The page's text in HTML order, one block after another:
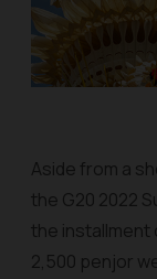
Aside from a
the G20 2022
the installment
2,500 penjor